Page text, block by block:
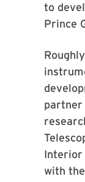
to
Prince
partner
Interior
with